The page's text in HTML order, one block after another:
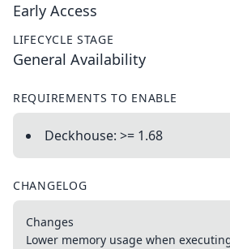
Early Access
LIFECYCLE STAGE
General Availability
REQUIREMENTS TO ENABLE
Deckhouse: >= 1.68
CHANGELOG
Changes
Lower memory usage when